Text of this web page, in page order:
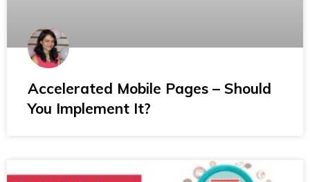
Accelerated Mobile Pages – Should
You Implement It?